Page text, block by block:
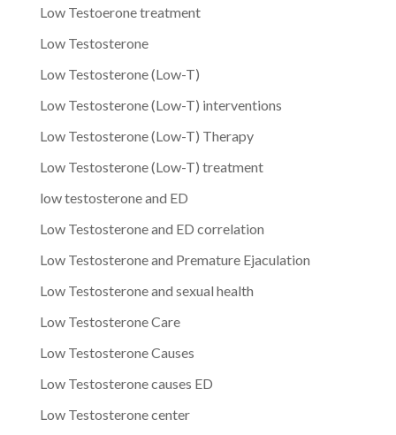
Low Testoerone treatment
Low Testosterone
Low Testosterone (Low-T)
Low Testosterone (Low-T) interventions
Low Testosterone (Low-T) Therapy
Low Testosterone (Low-T) treatment
low testosterone and ED
Low Testosterone and ED correlation
Low Testosterone and Premature Ejaculation
Low Testosterone and sexual health
Low Testosterone Care
Low Testosterone Causes
Low Testosterone causes ED
Low Testosterone center